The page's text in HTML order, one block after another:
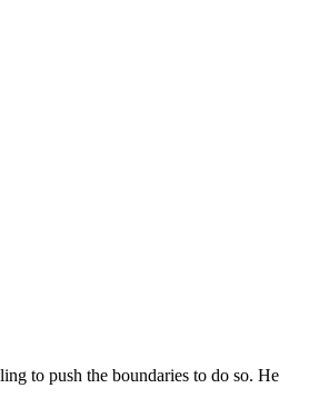
to push the boundaries to do so. He